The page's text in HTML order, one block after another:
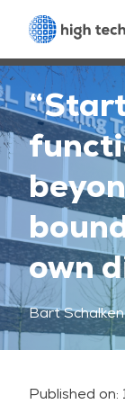
own
Bart
Published on: